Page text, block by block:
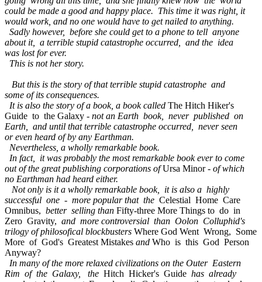
could be made a good and happy place. This time it was right, it
would work, and no one would have to get nailed to anything.
Sadly however, before she could get to a phone to tell anyone
about it, a terrible stupid catastrophe occurred, and the idea
was lost for ever.
This is not her story.
But this is the story of that terrible stupid catastrophe and
some of its consequences.
It is also the story of a book, a book called The Hitch Hiker's
Guide to the Galaxy - not an Earth book, never published on
Earth, and until that terrible catastrophe occurred, never seen
or even heard of by any Earthman.
Nevertheless, a wholly remarkable book.
In fact, it was probably the most remarkable book ever to come
out of the great publishing corporations ofUrsa Minor - of which
no Earthman had heard either.
Not only is it a wholly remarkable book, it is also a highly
successful one - more popular that the Celestial Home Care
Omnibus, better selling than Fifty-three More Things to do in
Zero Gravity, and more controversial than Oolon Colluphid's
trilogy of philosofical blockbusters Where God Went Wrong, Some
More of God's Greatest Mistakes and Who is this God Person
Anyway?
In many of the more relaxed civilizations on the Outer Eastern
Rim of the Galaxy, the Hitch Hicker's Guide has already